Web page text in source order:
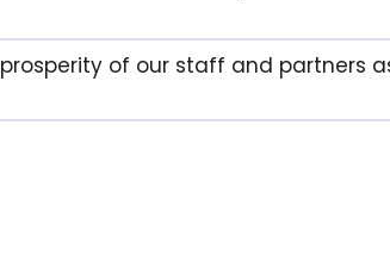
of our staff and partners